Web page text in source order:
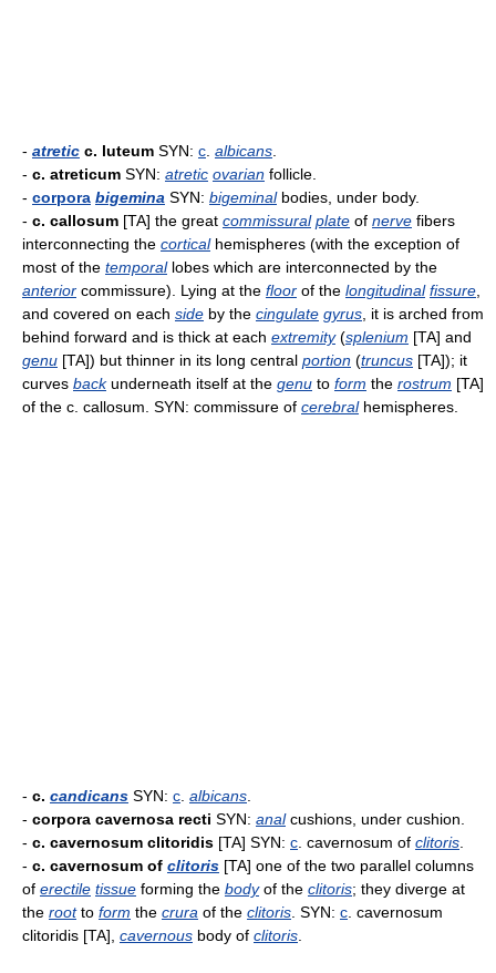
- atretic c. luteum SYN: c albicans
- c. atreticum SYN: atretic ovarian follicle.
- corpora bigemina SYN: bigeminalbodies, under body.
- c. callosum [TA] the great commissural plate of nerve fibers
interconnecting the corticalhemispheres (with the exception of
most of the temporallobes which are interconnected by the
anterior commissure). Lying at the floor of the longitudinal fissure
and covered on each side by the cingulate gyrus , it is arched from
behind forward and is thick at each extremity(splenium [TA] and
genu [TA]) but thinner in its long central portion (truncus [TA]); it
curves backunderneath itself at the genu to form the rostrum [TA]
of the c. callosum. SYN: commissure of cerebralhemispheres.
- c. candicans SYN: c albicans
- corpora cavernosa recti SYN: analcushions, under cushion.
- c. cavernosum clitoridis [TA] SYN: c . cavernosum of clitoris
- c. cavernosum of clitoris [TA] one of the two parallel columns
of erectile tissue forming the bodyof the clitoris; they diverge at
the rootto form the crura of the clitoris . SYN: c . cavernosum
clitoridis [TA], cavernous body of clitoris